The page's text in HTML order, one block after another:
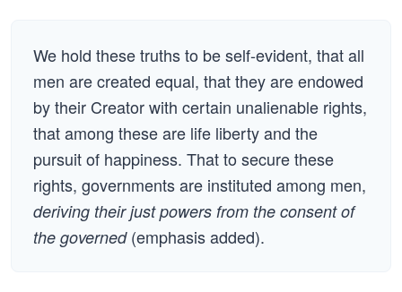
We hold these truths to be self-evident, that all
men are created equal, that they are endowed
by their Creator with certain unalienable rights,
that among these are life liberty and the
pursuit of happiness. That to secure these
rights, governments are instituted among men,
deriving their just powers from the consent of
the governed(emphasis added).